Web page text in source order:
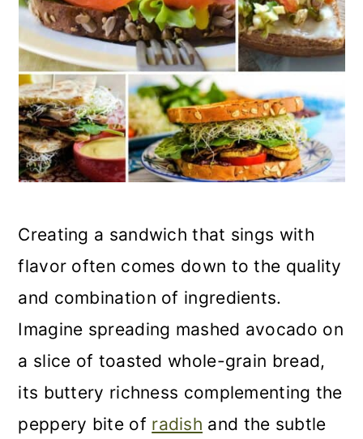
Creating a sandwich that sings with
flavor often comes down to the quality
and combination of ingredients.
Imagine spreading mashed avocado on
a slice of toasted whole-grain bread,
its buttery richness complementing the
peppery bite of radish and the subtle